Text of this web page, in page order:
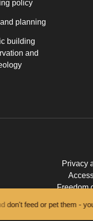
feed or pet them - you
policy
planning
building
and
Privacy
Freedom
© New